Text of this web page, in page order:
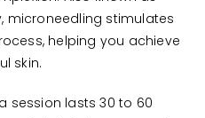
microneedling stimulates
helping you achieve
skin.
session lasts 30 to 60